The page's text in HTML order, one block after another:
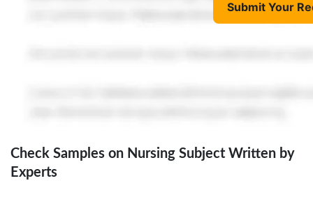
Submit Your
Check Samples on Nursing Subject Written by
Experts